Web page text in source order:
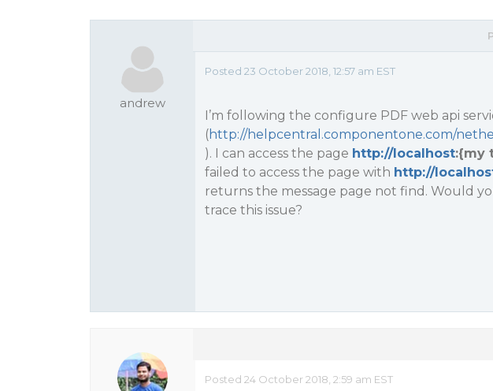
andrew
Posted 23 October 2018, 12:57 am EST
I’m following the configure PDF web api
(http://helpcentral.componentone.com/
). I can access the page http://localhost:{my
failed to access the page with http://
returns the message page not find. Would
trace this issue?
Posted 24 October 2018, 2:59 am EST